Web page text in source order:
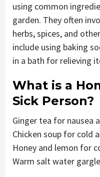
using common
garden. They often
herbs, spices, and
include using baking
in a bath for relieving
What is a
Sick Person?
Ginger tea for nausea
Chicken soup for cold
Honey and lemon for
Warm salt water